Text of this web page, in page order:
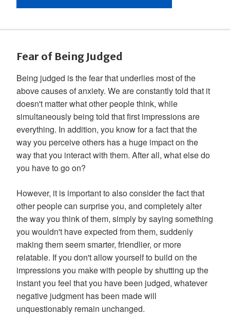
Fear of Being Judged
Being judged is the fear that underlies most of the
above causes of anxiety. We are constantly told that it
doesn't matter what other people think, while
simultaneously being told that first impressions are
everything. In addition, you know for a fact that the
way you perceive others has a huge impact on the
way that you interact with them. After all, what else do
you have to go on?
However, it is important to also consider the fact that
other people can surprise you, and completely alter
the way you think of them, simply by saying something
you wouldn't have expected from them, suddenly
making them seem smarter, friendlier, or more
relatable. If you don't allow yourself to build on the
impressions you make with people by shutting up the
instant you feel that you have been judged, whatever
negative judgment has been made will
unquestionably remain unchanged.